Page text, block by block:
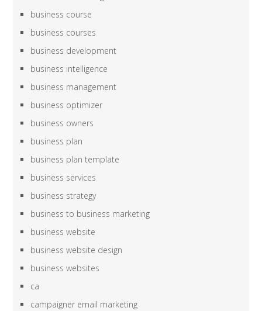
business course
business courses
business development
business intelligence
business management
business optimizer
business owners
business plan
business plan template
business services
business strategy
business to business marketing
business website
business website design
business websites
ca
campaigner email marketing